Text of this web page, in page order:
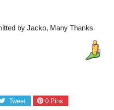
by Jacko, Many Thanks
Tweet 0Pins